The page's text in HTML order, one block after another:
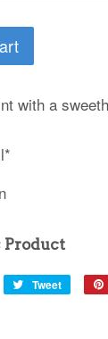
with a
Product
Tweet
Tweet